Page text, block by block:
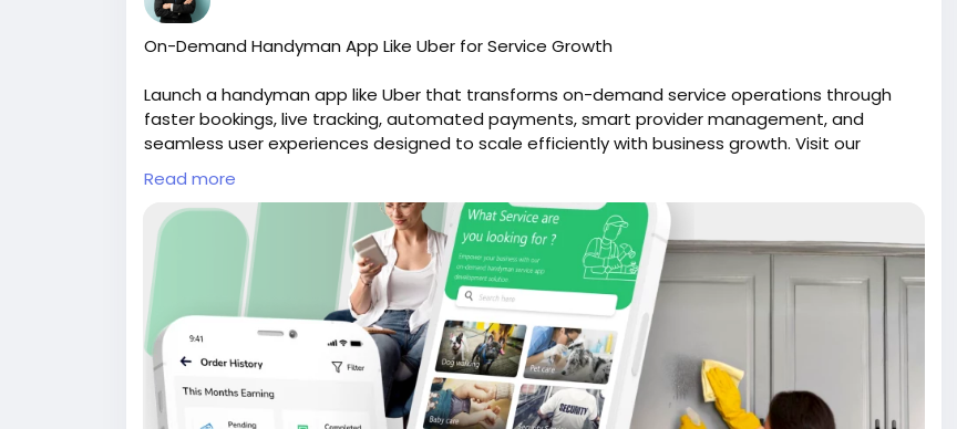
On-Demand Handyman App Like Uber for Service Growth
Launch a handyman app like Uber that transforms on-demand service operations through
faster bookings, live tracking, automated payments, smart provider management, and
seamless user experiences designed to scale efficiently with business growth. Visit our
website for more Info:
#uberlikeappforhandyman #handymanapplikeuber#uberforhandyman
#handymancloneapp
#ondemandhandymanapp
#uberforhandymanservices
#handymanappdevelopment#ondemandhandymanappdevelopment
#handymanappdevelopmentservices
Read more